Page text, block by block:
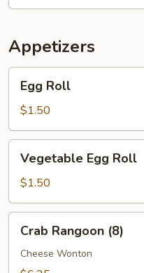
Appetizers
RollEgg Roll
$1.50
Egg
Roll
Vegetable Egg Roll
$1.50
Rangoon
(8)
Crab Rangoon (8)
Cheese Wonton